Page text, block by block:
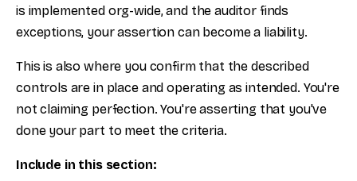
is implemented org-wide, and the auditor finds
exceptions, your assertion can become a liability.
This is also where you confirm that the described
controls are in place and operating as intended. You're
not claiming perfection. You're asserting that you've
done your part to meet the criteria.
Include in this section: